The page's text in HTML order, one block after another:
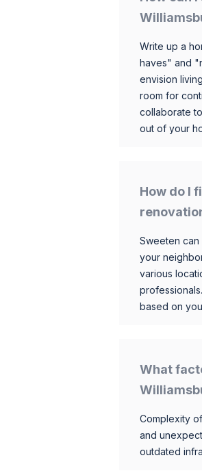
Write up a
haves" and
envision
room for
collaborate
out of your
How do I
Sweeten
your
various
based on
What
Complexity
and
outdated